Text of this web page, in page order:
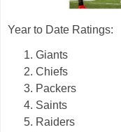
Year to Date Ratings:
Giants
Chiefs
Packers
Saints
Raiders